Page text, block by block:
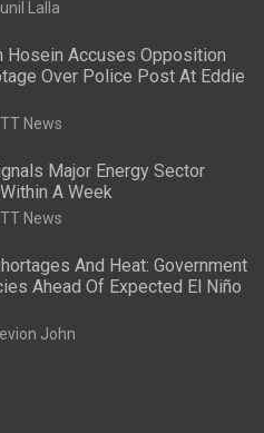
Lalla
Hosein Accuses Opposition
Over Police Post At Eddie
News
Major Energy Sector
A Week
News
And Heat: Government
Ahead Of Expected El Niño
John